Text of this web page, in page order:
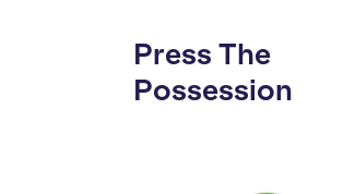
Press The
Possession